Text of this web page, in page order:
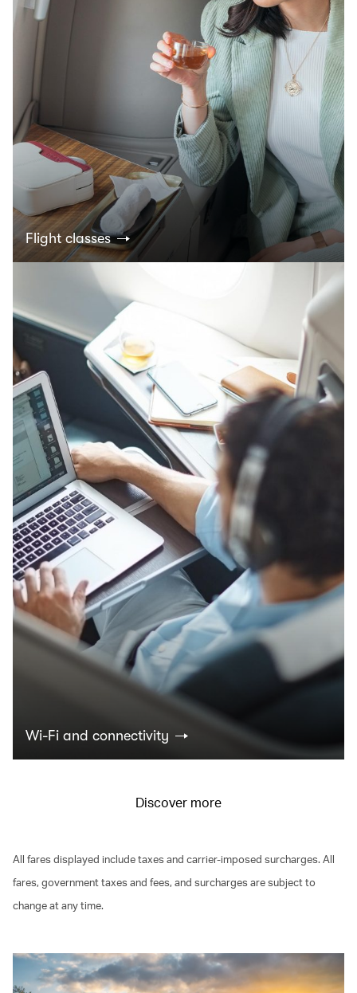
Flight classes
Wi-Fi and connectivity
Discover more
All fares displayed include taxes and carrier-imposed surcharges. All
fares, government taxes and fees, and surcharges are subject to
change at any time.